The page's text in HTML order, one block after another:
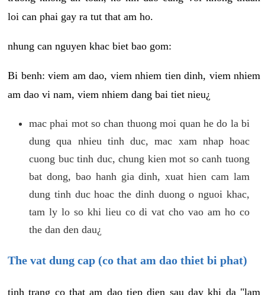
loi can phai gay ra tut that am ho.
nhung can nguyen khac biet bao gom:
Bi benh: viem am dao, viem nhiem tien dinh, viem nhiem
am dao vi nam, viem nhiem dang bai tiet nieu¿
mac phai mot so chan thuong moi quan he do la bi
dung qua nhieu tinh duc, mac xam nhap hoac
cuong buc tinh duc, chung kien mot so canh tuong
bat dong, bao hanh gia dinh, xuat hien cam lam
dung tinh duc hoac the dinh duong o nguoi khac,
tam ly lo so khi lieu co di vat cho vao am ho co
the dan den dau¿
The vat dung cap (co that am dao thiet bi phat)
tinh trang co that am dao tiep dien sau day khi da "lam